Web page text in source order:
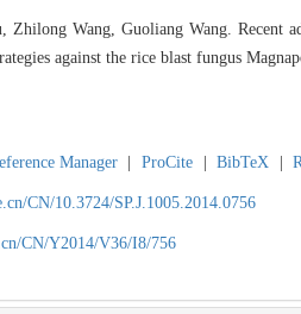
Wang, Guoliang Wang. Recent
against the rice blast fungus
Manager ProCite BibTeX
CN/10.3724/SP.J.1005.2014.0756
CN/Y2014/V36/I8/756